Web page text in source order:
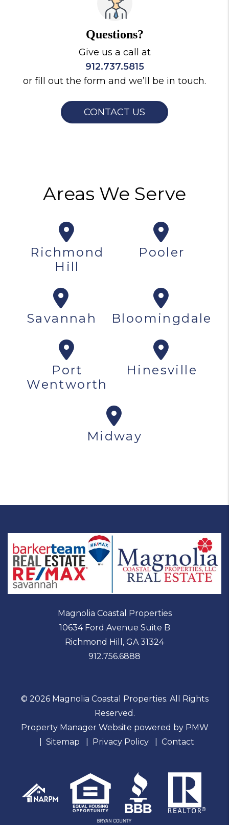
Questions?
Give us a call at
912.737.5815
or fill out the form and we’ll be in touch.
CONTACT US
Areas We Serve
Richmond
Hill
Pooler
Savannah Bloomingdale
Port
Wentworth
Hinesville
Midway
Magnolia Coastal Properties
10634 Ford Avenue Suite B
Richmond Hill , GA 31324
912.756.6888
© 2026 Magnolia Coastal Properties. All Rights
Reserved.
Property Manager Website powered by PMW
Sitemap
Privacy Policy Contact